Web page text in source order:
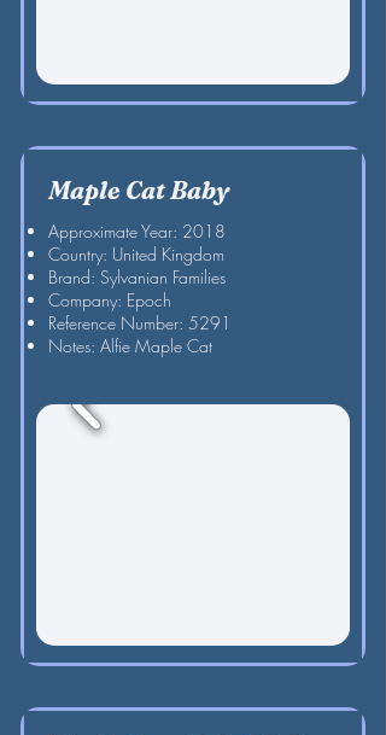
Maple Cat Baby
Approximate Year: 2018
Country: United Kingdom
Brand: Sylvanian Families
Company: Epoch
Reference Number: 5291
Notes: Alfie Maple Cat